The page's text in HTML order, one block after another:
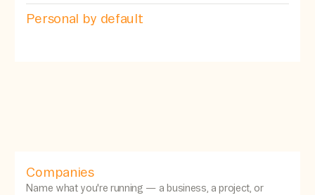
Personal by default
Companies
Name what you're running — a business, a project, or